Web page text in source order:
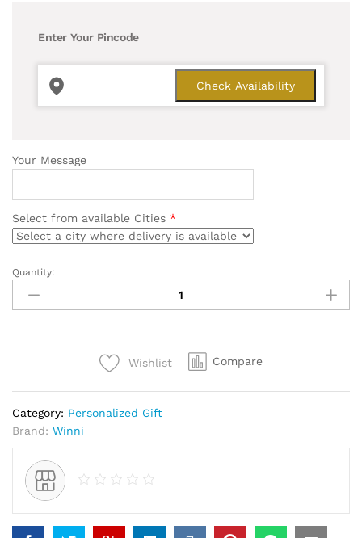
Enter Your Pincode
Your Message
Select from available Cities *
Birthday
Personalized
Cushion
Quantity:
Wishlist Compare
Category: Personalized Gift
Brand: Winni